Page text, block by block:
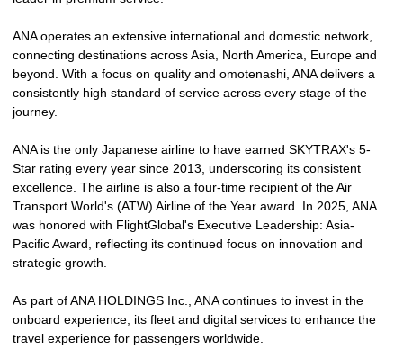
ANA operates an extensive international and domestic network,
connecting destinations across Asia, North America, Europe and
beyond. With a focus on quality and omotenashi, ANA delivers a
consistently high standard of service across every stage of the
journey.
ANA is the only Japanese airline to have earned SKYTRAX's 5-
Star rating every year since 2013, underscoring its consistent
excellence. The airline is also a four-time recipient of the Air
Transport World's (ATW) Airline of the Year award. In 2025, ANA
was honored with FlightGlobal's Executive Leadership: Asia-
Pacific Award, reflecting its continued focus on innovation and
strategic growth.
As part of ANA HOLDINGS Inc., ANA continues to invest in the
onboard experience, its fleet and digital services to enhance the
travel experience for passengers worldwide.